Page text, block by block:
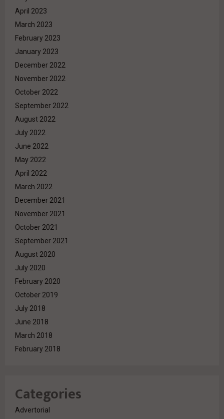
April 2023
March 2023
February 2023
January 2023
December 2022
November 2022
October 2022
September 2022
August 2022
July 2022
June 2022
May 2022
April 2022
March 2022
December 2021
November 2021
October 2021
September 2021
August 2020
July 2020
February 2020
October 2019
July 2018
June 2018
March 2018
February 2018
Categories
Advertorial